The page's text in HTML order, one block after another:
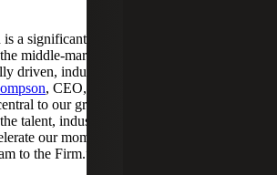
a significant step forward in our
middle-market as trusted advisors
driven, industry-aligned solutions,”
, CEO, Cherry Bekaert Advisory
to our growth story, and Calvetti
talent, industry depth and cultural
our momentum. We are pleased to
to the Firm.”